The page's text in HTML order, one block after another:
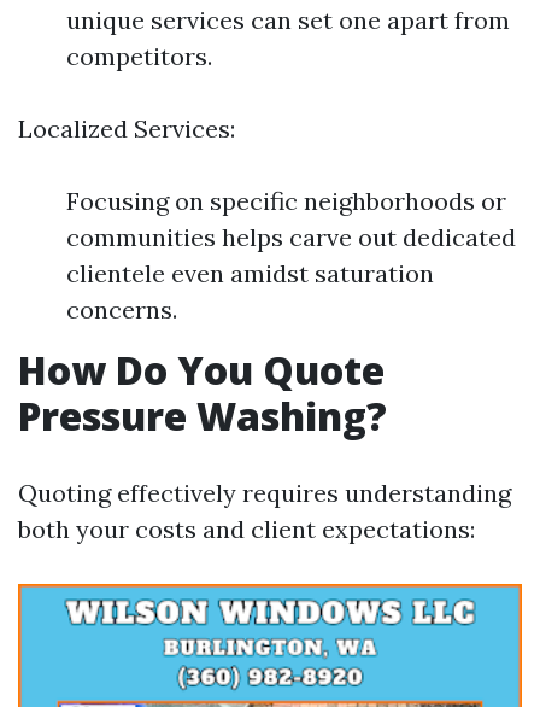
unique services can set one apart from
competitors.
Localized Services:
Focusing on specific neighborhoods or
communities helps carve out dedicated
clientele even amidst saturation
concerns.
How Do You Quote
Pressure Washing?
Quoting effectively requires understanding
both your costs and client expectations: